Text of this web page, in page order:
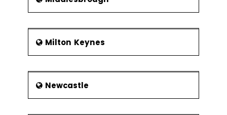
Milton Keynes
Newcastle